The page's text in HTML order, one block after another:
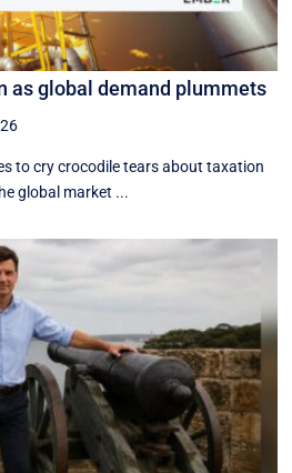
as global demand plummets
to cry crocodile tears about taxation
global market ...